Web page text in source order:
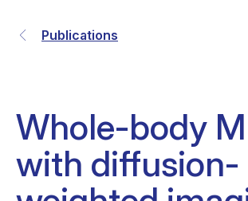
Publications
Whole-body
with diffusion-